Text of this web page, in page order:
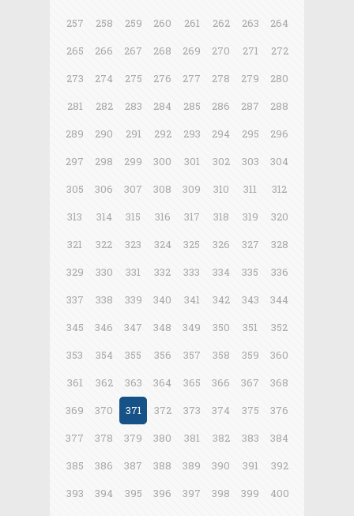
257
258 259 260 261 262 263
264
265
266 267 268 269 270 271
272
273
274 275 276 277 278 279
280
281
282 283 284 285 286 287
288
289
290 291 292 293 294 295
296
297
298 299 300 301 302 303
304
305
306 307 308 309 310 311
312
313
314 315 316 317 318 319
320
321
322 323 324 325 326 327
328
329
330 331 332 333 334 335
336
337
338 339 340 341 342 343
344
345
346 347 348 349 350 351
352
353
354 355 356 357 358 359
360
361
362 363 364 365 366 367
368
369
370 371 372 373 374 375
376
377
378 379 380 381 382 383
384
385
386 387 388 389 390 391
392
393
394 395 396 397 398 399
400